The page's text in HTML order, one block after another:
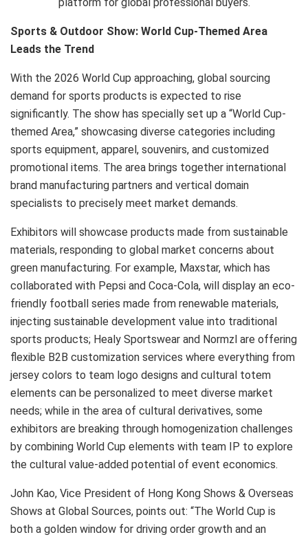
Sports & Outdoor Show: World Cup-Themed Area
Leads the Trend
With the 2026 World Cup approaching, global sourcing
demand for sports products is expected to rise
significantly. The show has specially set up a “World Cup-
themed Area,” showcasing diverse categories including
sports equipment, apparel, souvenirs, and customized
promotional items. The area brings together international
brand manufacturing partners and vertical domain
specialists to precisely meet market demands.
Exhibitors will showcase products made from sustainable
materials, responding to global market concerns about
green manufacturing. For example, Maxstar, which has
collaborated with Pepsi and Coca-Cola, will display an eco-
friendly football series made from renewable materials,
injecting sustainable development value into traditional
sports products; Healy Sportswear and Normzl are offering
flexible B2B customization services where everything from
jersey colors to team logo designs and cultural totem
elements can be personalized to meet diverse market
needs; while in the area of cultural derivatives, some
exhibitors are breaking through homogenization challenges
by combining World Cup elements with team IP to explore
the cultural value-added potential of event economics.
John Kao, Vice President of Hong Kong Shows & Overseas
Shows at Global Sources, points out: “The World Cup is
both a golden window for driving order growth and an